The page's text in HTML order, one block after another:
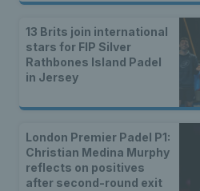
13 Brits join international
stars for FIP Silver
Rathbones Island Padel
in Jersey
London Premier Padel P1:
Christian Medina Murphy
reflects on positives
after second-round exit